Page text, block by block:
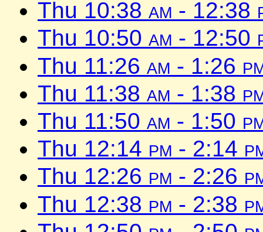
Thu 10:38 am - 12:38
Thu 10:50 am - 12:50
Thu 11:26 am - 1:26
Thu 11:38 am - 1:38
Thu 11:50 am - 1:50
Thu 12:14 pm - 2:14
Thu 12:26 pm - 2:26
Thu 12:38 pm - 2:38